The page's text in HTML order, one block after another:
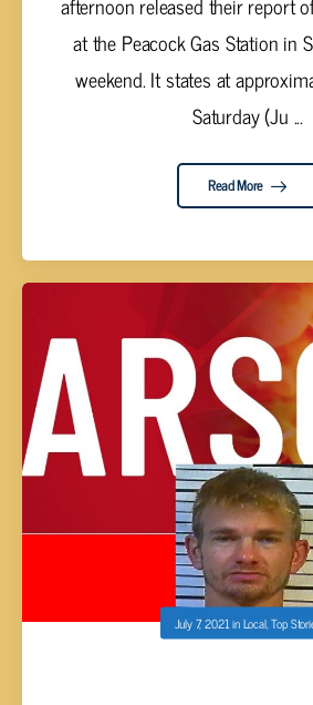
at the Peacock Gas Station in
weekend. It states at
Saturday (Ju ...
Read More
July 7, 2021inLocal,Top